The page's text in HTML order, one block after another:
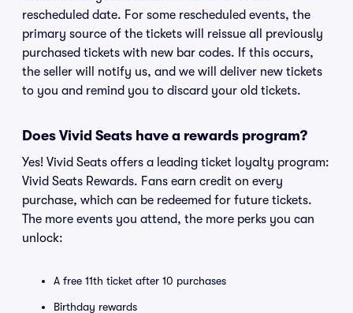
rescheduled date. For some rescheduled events, the
primary source of the tickets will reissue all previously
purchased tickets with new bar codes. If this occurs,
the seller will notify us, and we will deliver new tickets
to you and remind you to discard your old tickets.
Does Vivid Seats have a rewards program?
Yes! Vivid Seats offers a leading ticket loyalty program:
Vivid Seats Rewards. Fans earn credit on every
purchase, which can be redeemed for future tickets.
The more events you attend, the more perks you can
unlock:
A free 11th ticket after 10 purchases
Birthday rewards